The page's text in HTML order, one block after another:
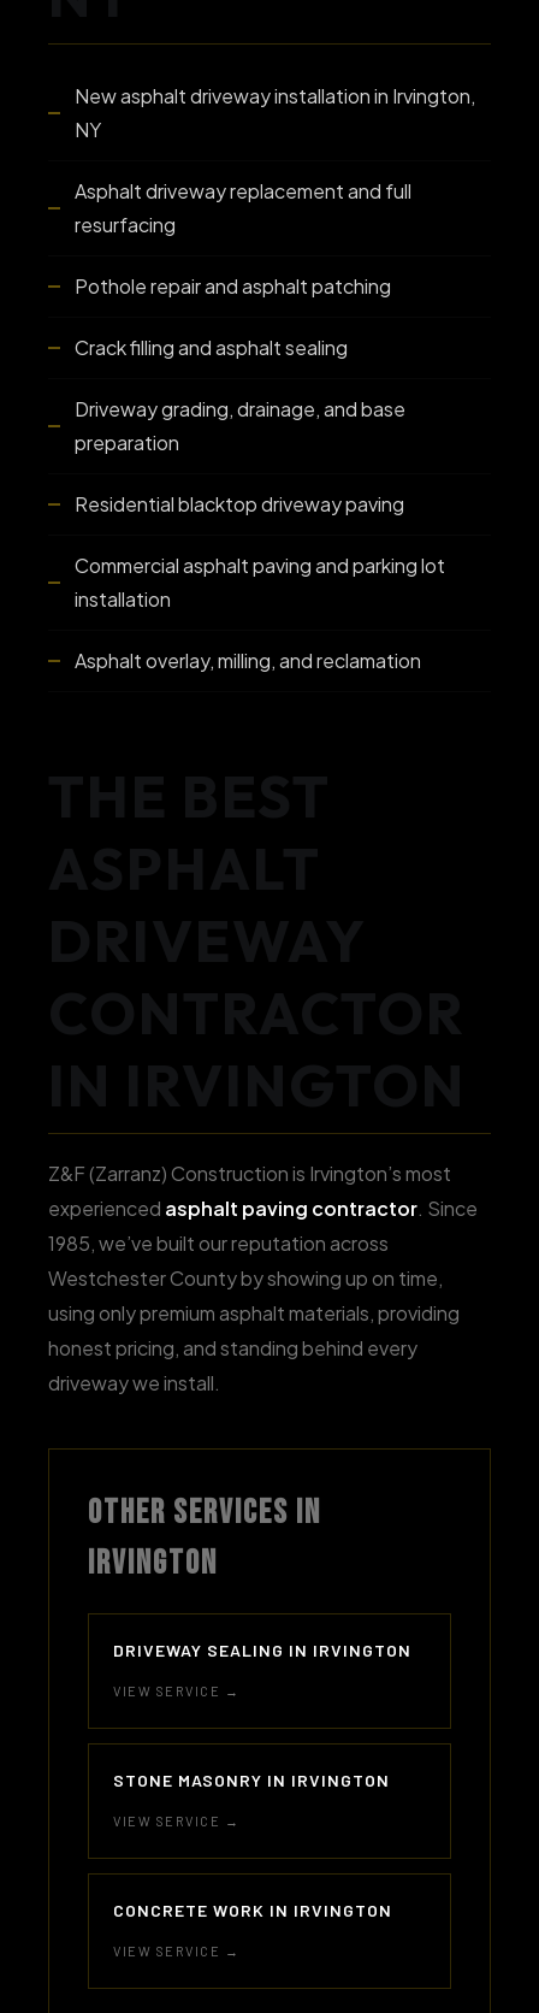
New asphalt driveway installation in Irvington,
NY
Asphalt driveway replacement and full
resurfacing
Pothole repair and asphalt patching
Crack filling and asphalt sealing
Driveway grading, drainage, and base
preparation
Residential blacktop driveway paving
Commercial asphalt paving and parking lot
installation
Asphalt overlay, milling, and reclamation
Z&F (Zarranz) Construction is Irvington’s most
experienced asphalt paving contractor. Since
1985, we’ve built our reputation across
Westchester County by showing up on time,
using only premium asphalt materials, providing
honest pricing, and standing behind every
driveway we install.
OTHER SERVICES IN
IRVINGTON
DRIVEWAY SEALING IN IRVINGTON
VIEW SERVICE →
STONE MASONRY IN IRVINGTON
VIEW SERVICE →
CONCRETE WORK IN IRVINGTON
VIEW SERVICE →